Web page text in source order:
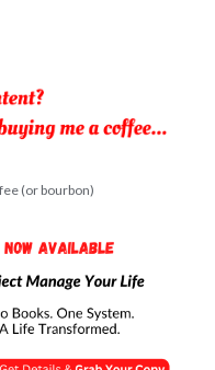
(or bourbon)